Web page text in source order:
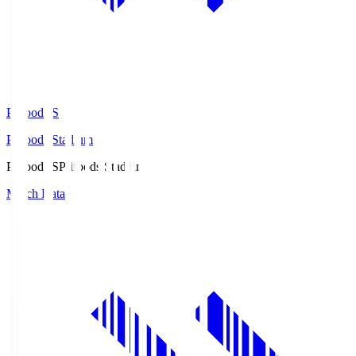
Prifoods.S
Prifoods Stadium
Prifoods.SPrifoods Stadium
Match Data